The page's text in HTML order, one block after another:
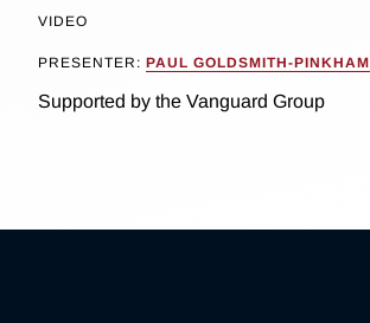
VIDEO
PRESENTER: PAUL GOLDSMITH-PINKHAM
Supported by the Vanguard Group